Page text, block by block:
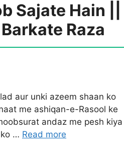
Sajate Hain ||
Barkate Raza
aur unki azeem shaan ko
me ashiqan-e-Rasool ke
andaz me pesh kiya
… Read more